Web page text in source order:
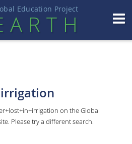
Education Project
H
on the Global
Please try a different search.